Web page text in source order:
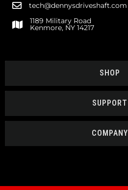
tech@dennysdriveshaft.com
1189 Military Road
Kenmore, NY 14217
SHOP
SUPPORT
COMPANY